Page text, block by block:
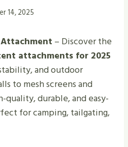
14, 2025
– Discover the
attachments for 2025
and outdoor
to mesh screens and
quality, durable, and easy-
for camping, tailgating,